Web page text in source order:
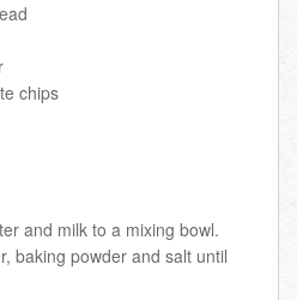
chips
and milk to a mixing bowl.
baking powder and salt until